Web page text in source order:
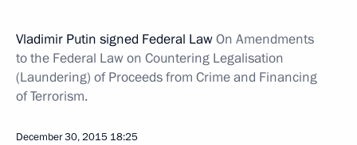
Vladimir Putin signed Federal LawOn Amendments
to the Federal Law on Countering Legalisation
(Laundering) of Proceeds from Crime and Financing
of Terrorism.
December 30, 2015 18:25